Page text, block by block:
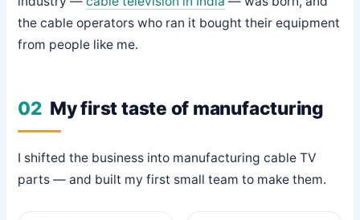
the cable operators who ran it bought their equipment
from people like me.
02 My first taste of manufacturing
I shifted the business into manufacturing cable TV
parts — and built my first small team to make them.